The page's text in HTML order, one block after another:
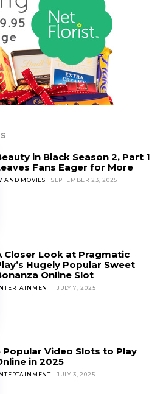
in Black Season 2, Part 1
Fans Eager for More
AND MOVIES SEPTEMBER 23, 2025
Closer Look at Pragmatic
Hugely Popular Sweet
Online Slot
JULY 7, 2025
Popular Video Slots to Play
in 2025
JULY 3, 2025